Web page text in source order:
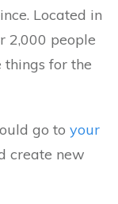
Located in
2,000 people
for the
go to your
create new